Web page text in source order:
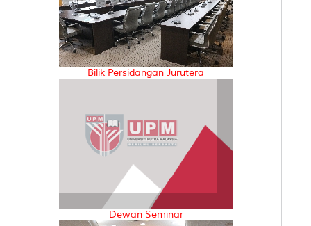
Bilik Persidangan Jurutera
Dewan Seminar